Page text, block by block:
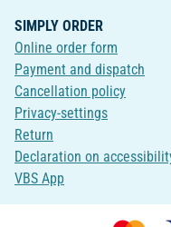
SIMPLY ORDER
Online order form
Payment and dispatch
Cancellation policy
Privacy-settings
Return
Declaration on
VBS App